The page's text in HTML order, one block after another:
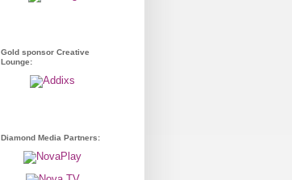
Gold sponsor Creative
Lounge:
Diamond Media Partners: